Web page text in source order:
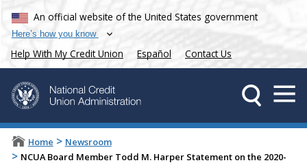
An official website of the United States government
Here’s how you know
Help With My Credit Union Español Contact Us
Home > Newsroom
> NCUA Board Member Todd M. Harper Statement on the 2020-